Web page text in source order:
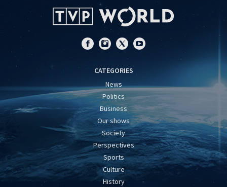
CATEGORIES
News
Politics
Business
Our shows
Society
Perspectives
Sports
Culture
History